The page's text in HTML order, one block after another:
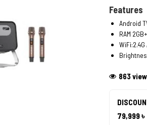
79,999 ৳
863
Features
Android
RAM
WiFi:2.4G